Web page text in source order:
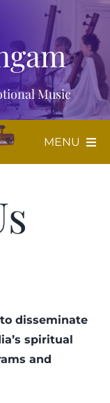
Music
MENU
disseminate
spiritual
and